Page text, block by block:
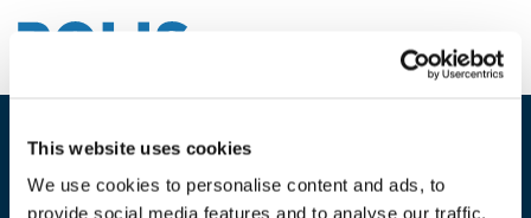
This website uses cookies
We use cookies to personalise content and ads, to
provide social media features and to analyse our traffic.
3D. FLORIAN STAMM, GREEN
HIGHWAY